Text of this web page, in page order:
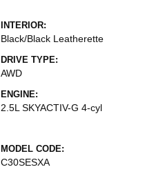
INTERIOR:
Black/Black Leatherette
DRIVE TYPE:
AWD
ENGINE:
2.5L SKYACTIV-G 4-cyl
MODEL CODE:
C30SESXA